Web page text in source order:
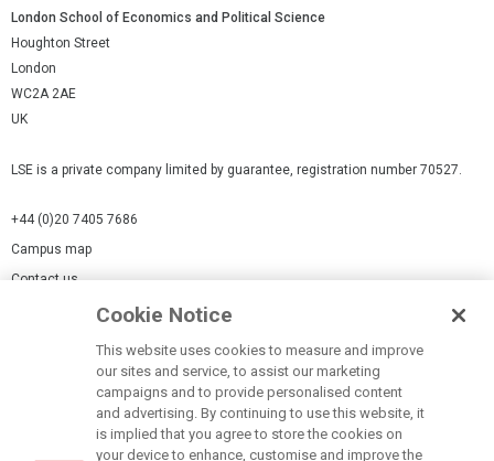
London School of Economics and Political Science
Houghton Street
London
WC2A 2AE
UK
LSE is a private company limited by guarantee, registration number 70527.
+44 (0)20 7405 7686
Campus map
Contact us
Modern Slavery Statement
Cookie Notice
This website uses cookies to measure and improve
our sites and service, to assist our marketing
campaigns and to provide personalised content
and advertising. By continuing to use this website, it
is implied that you agree to store the cookies on
your device to enhance, customise and improve the